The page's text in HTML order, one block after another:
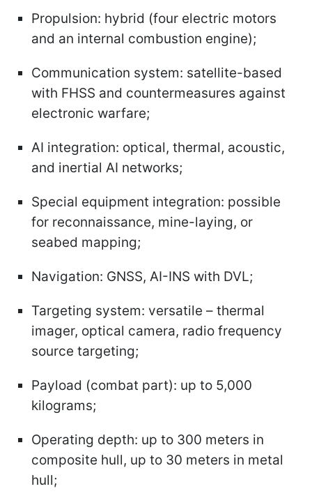
Propulsion: hybrid (four electric motors
and an internal combustion engine);
Communication system: satellite-based
with FHSS and countermeasures against
electronic warfare;
AI integration: optical, thermal, acoustic,
and inertial AI networks;
Special equipment integration: possible
for reconnaissance, mine-laying, or
seabed mapping;
Navigation: GNSS, AI-INS with DVL;
Targeting system: versatile – thermal
imager, optical camera, radio frequency
source targeting;
Payload (combat part): up to 5,000
kilograms;
Operating depth: up to 300 meters in
composite hull, up to 30 meters in metal
hull;